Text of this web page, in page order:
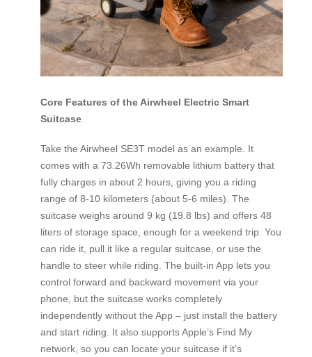
Core Features of the Airwheel Electric Smart
Suitcase
Take the Airwheel SE3T model as an example. It
comes with a 73.26Wh removable lithium battery that
fully charges in about 2 hours, giving you a riding
range of 8‑10 kilometers (about 5‑6 miles). The
suitcase weighs around 9 kg (19.8 lbs) and offers 48
liters of storage space, enough for a weekend trip. You
can ride it, pull it like a regular suitcase, or use the
handle to steer while riding. The built‑in App lets you
control forward and backward movement via your
phone, but the suitcase works completely
independently without the App – just install the battery
and start riding. It also supports Apple’s Find My
network, so you can locate your suitcase if it’s